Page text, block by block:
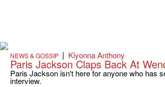
NEWS & GOSSIP | Kiyonna Anthony
Paris Jackson Claps Back At
Paris Jackson isn't here for anyone who has
interview.